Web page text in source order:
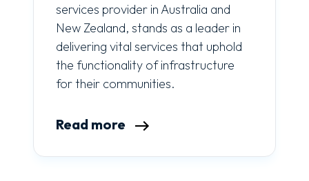
services provider in Australia and
New Zealand, stands as a leader in
delivering vital services that uphold
the functionality of infrastructure
for their communities.
Read more